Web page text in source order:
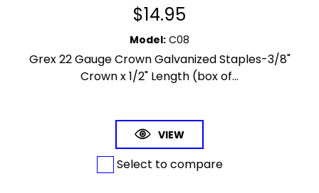
$14.95
Model: C08
Grex 22 Gauge Crown Galvanized Staples-3/8"
Crown x 1/2" Length (box of...
VIEW
Select to compare